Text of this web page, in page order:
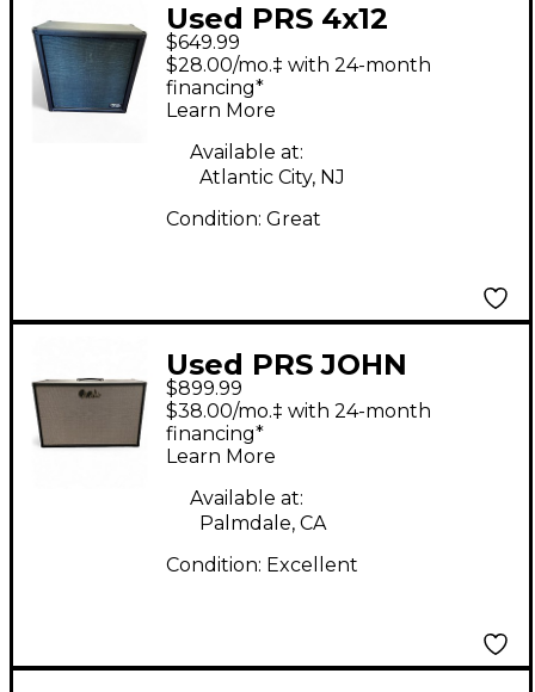
Used PRS 4x12
Harmonic Generator
Cab Guitar Cabinet
$649.99
$28.00/mo.‡ with 24-month
financing*
Learn More
Available at:
Atlantic City, NJ
Condition: Great
Used PRS JOHN
MAYER J-MOD
STEALTH Guitar
Cabinet
$899.99
$38.00/mo.‡ with 24-month
financing*
Learn More
Available at:
Palmdale, CA
Condition: Excellent